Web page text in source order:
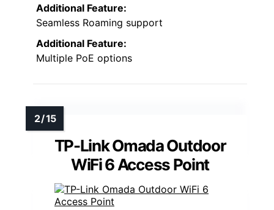
Additional Feature:
Seamless Roaming support
Additional Feature:
Multiple PoE options
TP-Link Omada Outdoor
WiFi 6 Access Point